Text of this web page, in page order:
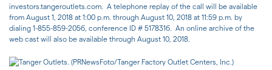
investors.tangeroutlets.com. A telephone replay of the call will be available
from August 1, 2018 at 1:00 p.m. through August 10, 2018 at 11:59 p.m. by
dialing 1-855-859-2056, conference ID # 5178316. An online archive of the
web cast will also be available through August 10, 2018.